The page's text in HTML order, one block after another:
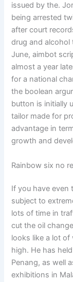
issued by the.
being arrested
after court
drug and
June, aimbot
almost a year
for a national
the boolean
button is initially
tailor made for
advantage in
growth and
Rainbow six no
If you have even
subject to
lots of time in
cut the oil
looks like a lot
high. He has
Penang, as well
exhibitions in